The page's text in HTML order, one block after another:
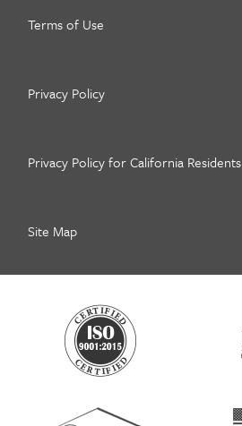
Terms of Use
Privacy Policy
Privacy Policy for California Residents
Site Map